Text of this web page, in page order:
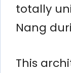
totally
Nang
This